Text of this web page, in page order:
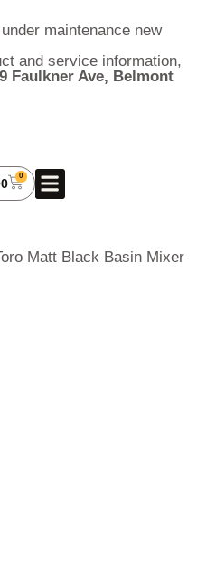
maintenance new
and service information,
Faulkner Ave, Belmont
0
Matt Black Basin Mixer